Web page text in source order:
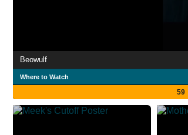
Beowulf
Where to Watch
59